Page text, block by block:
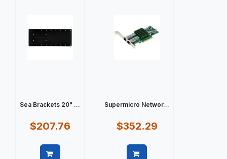
Sea Brackets 20" ...
$207.76
Supermicro Networ...
$352.29